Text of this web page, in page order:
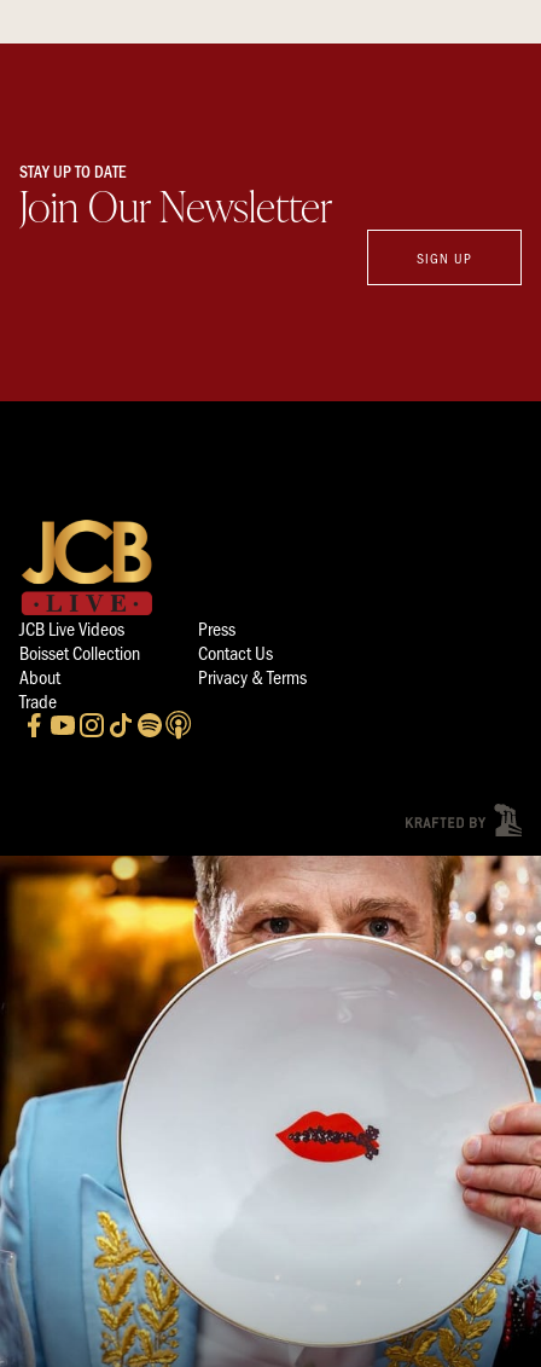
STAY UP TO DATE
Join Our Newsletter
SIGN UP
JCB Live Videos
Press
Boisset Collection
Contact Us
About
Privacy & Terms
Trade